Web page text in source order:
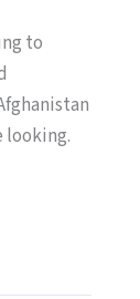
to
looking.